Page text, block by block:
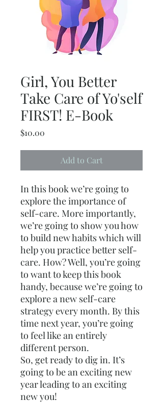
Girl, You Better
Take Care of Yo'self
FIRST! E-Book
$10.00
Add to Cart
In this book we’re going to
explore the importance of
self-care. More importantly,
we’re going to show you how
to build new habits which will
help you practice better self-
care. How? Well, you’re going
to want to keep this book
handy, because we’re going to
explore a new self-care
strategy every month. By this
time next year, you’re going
to feel like an entirely
different person.
So, get ready to dig in. It’s
going to be an exciting new
year leading to an exciting
new you!